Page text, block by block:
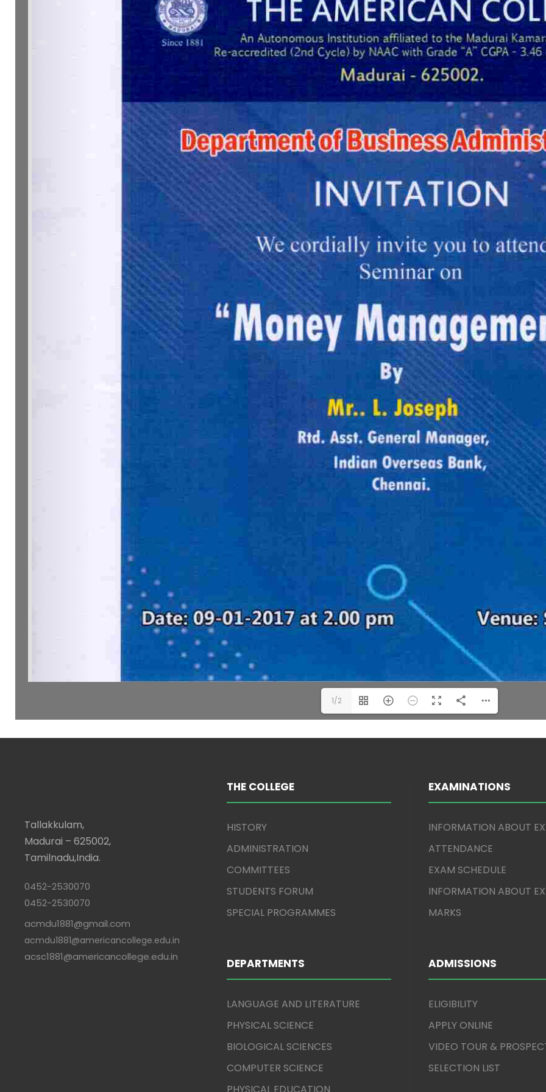
1/2
Tallakkulam,
Madurai – 625002,
Tamilnadu,India.
0452-2530070
0452-2530070
acmdu1881@gmail.com
acmdu1881@americancollege.edu.in
acsc1881@americancollege.edu.in
THE COLLEGE
HISTORY
ADMINISTRATION
COMMITTEES
STUDENTS FORUM
SPECIAL PROGRAMMES
DEPARTMENTS
LANGUAGE AND LITERATURE
PHYSICAL SCIENCE
BIOLOGICAL SCIENCES
COMPUTER SCIENCE
EXAMINATIONS
INFORMATION ABOUT
ATTENDANCE
EXAM SCHEDULE
INFORMATION ABOUT
MARKS
ADMISSIONS
ELIGIBILITY
APPLY ONLINE
VIDEO TOUR &
SELECTION LIST